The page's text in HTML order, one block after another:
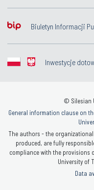
Biuletyn Informacji
Inwestycje
© Silesian
General information clause on
The authors - the
produced, are fully
compliance with the provisions
University of
Data